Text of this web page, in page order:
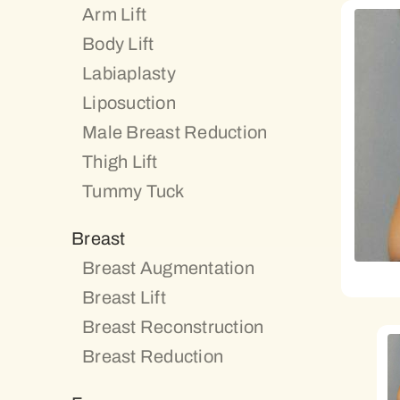
Arm Lift
Body Lift
Labiaplasty
Liposuction
Male Breast Reduction
Thigh Lift
Tummy Tuck
Breast
Breast Augmentation
Breast Lift
Breast Reconstruction
Breast Reduction